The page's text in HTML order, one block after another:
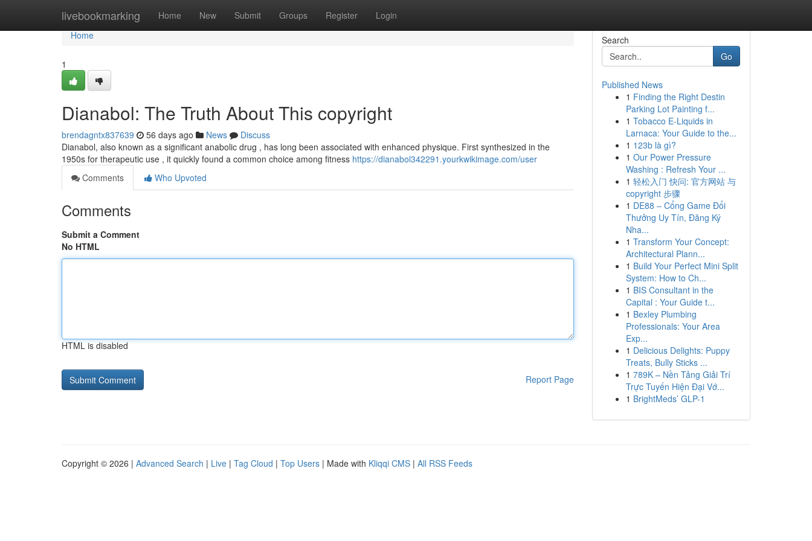
livebookmarking Home New Submit Groups Register Login
Home
Home
1
Dianabol: The Truth About This copyright
brendagntx837639 56 days ago News
Discuss
Dianabol, also known as a significant anabolic drug , has long been associated with enhanced physique. First synthesized in the
1950s for therapeutic use , it quickly found a common choice among fitness https://dianabol342291.yourkwikimage.com/user
Comments
Who Upvoted
Comments
Submit a Comment
No HTML
HTML is disabled
Report Page
Search
Go
Published News
1 Finding the Right Destin
Parking Lot Painting f...
1 Tobacco E-Liquids in
Larnaca: Your Guide to the...
1 123b là gì?
1 Our Power Pressure
Washing : Refresh Your ...
1 轻松入门 快问: 官方网站 与
copyright 步骤
1 DE88 – Cổng Game Đổi
Thưởng Uy Tín, Đăng Ký
Nha...
1 Transform Your Concept:
Architectural Plann...
1 Build Your Perfect Mini Split
System: How to Ch...
1 BIS Consultant in the
Capital : Your Guide t...
1 Bexley Plumbing
Professionals: Your Area
Exp...
1 Delicious Delights: Puppy
Treats, Bully Sticks ...
1 789K – Nền Tảng Giải Trí
Trực Tuyến Hiện Đại Vớ...
1 BrightMeds’ GLP-1
Copyright © 2026 | Advanced Search | Live | Tag Cloud | Top Users | Made with Kliqqi CMS | All RSS Feeds